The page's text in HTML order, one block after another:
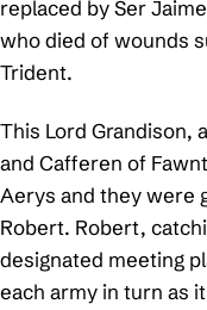
replaced by Ser
who died of wounds
Trident.
This Lord Grandison,
and Cafferen of
Aerys and they were
Robert. Robert,
designated meeting
each army in turn as